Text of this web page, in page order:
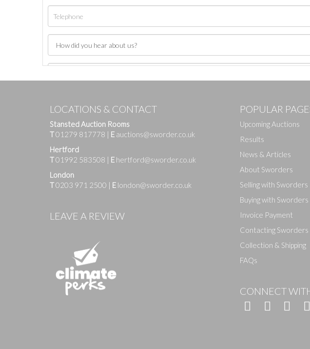
Images
Drag and drop .jpg images
LOCATIONS & CONTACT
Stansted Auction Rooms
T01279 817778 | E auctions@sworder.co.uk
Hertford
T01992 583508 | E hertford@sworder.co.uk
London
T0203 971 2500 | E london@sworder.co.uk
LEAVE A REVIEW
POPULAR
Upcoming Auctions
Results
News & Articles
About Sworders
Selling with Sworders
Buying with Sworders
Invoice Payment
Contacting Sworders
Collection & Shipping
FAQs
CONNECT